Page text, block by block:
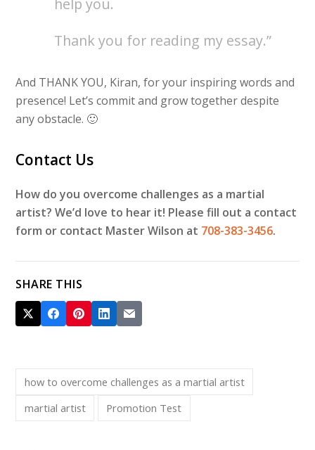
help you.
Thank you for reading my essay.”
And THANK YOU, Kiran, for your inspiring words and
presence! Let’s commit and grow together despite
any obstacle. 🙂
Contact Us
How do you overcome challenges as a martial
artist? We’d love to hear it! Please fill out a contact
form or contact Master Wilson at 708-383-3456.
SHARE THIS
how to overcome challenges as a martial artist
martial artist
Promotion Test